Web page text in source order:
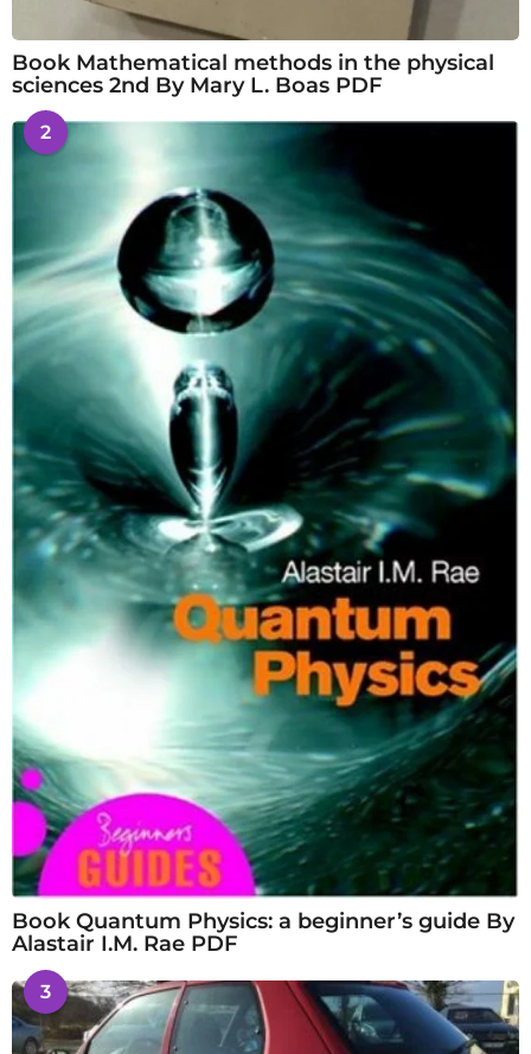
Book Mathematical methods in the physical
sciences 2nd By Mary L. Boas PDF
2
Book Quantum Physics: a beginner’s guide By
Alastair I.M. Rae PDF
3